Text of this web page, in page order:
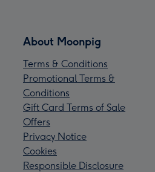
About Moonpig
Terms & Conditions
Promotional Terms &
Conditions
Gift Card Terms of Sale
Offers
Privacy Notice
Cookies
Responsible Disclosure